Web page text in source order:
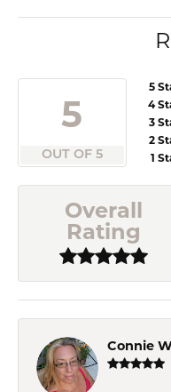
5
OUT OF 5
5
4
3
2
1
Overall
Rating
Connie